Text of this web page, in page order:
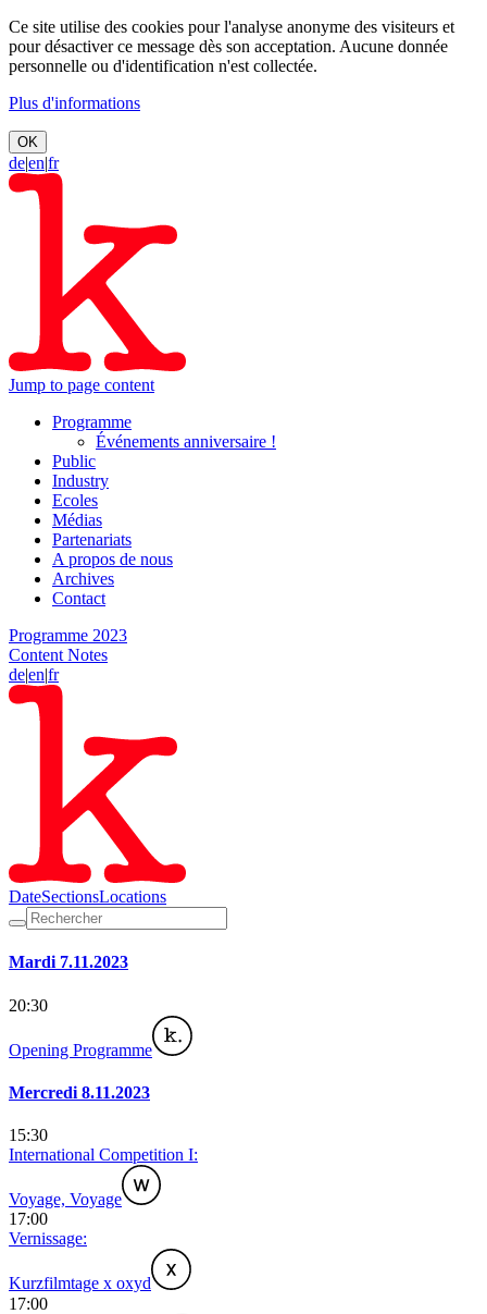
Ce site utilise des cookies pour l'analyse anonyme des visiteurs et
pour désactiver ce message dès son acceptation. Aucune donnée
personnelle ou d'identification n'est collectée.
Plus d'informations
OK
de|en|fr
Jump to page content
Programme
Événements anniversaire !
Public
Industry
Ecoles
Médias
Partenariats
A propos de nous
Archives
Contact
Programme 2023
Content Notes
de|en|fr
DateSectionsLocations
Mardi 7.11.2023
20:30
Opening Programme
Mercredi 8.11.2023
15:30
International Competition I:
Voyage, Voyage
17:00
Vernissage:
Kurzfilmtage x oxyd
17:00